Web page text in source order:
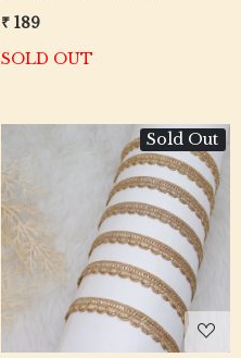
Meter Roll
₹ 189
SOLD OUT
Sold Out
Loading...